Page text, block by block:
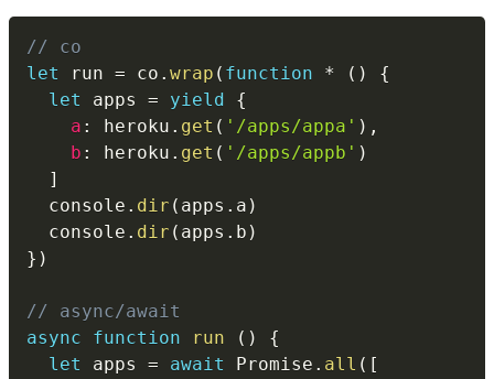
// co
let
run = co . wrap ( function * ( )
{
let
apps = yield
{
a : heroku . get ( '/apps/appa' ) ,
b : heroku . get ( '/apps/appb' )
]
  console
. dir ( apps . a )
  console
. dir ( apps . b )
} )
// async/await
async
function run ( )
{
let
apps = await Promise . all ( [